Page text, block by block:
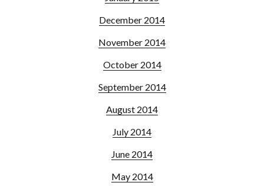
December 2014
November 2014
October 2014
September 2014
August 2014
July 2014
June 2014
May 2014